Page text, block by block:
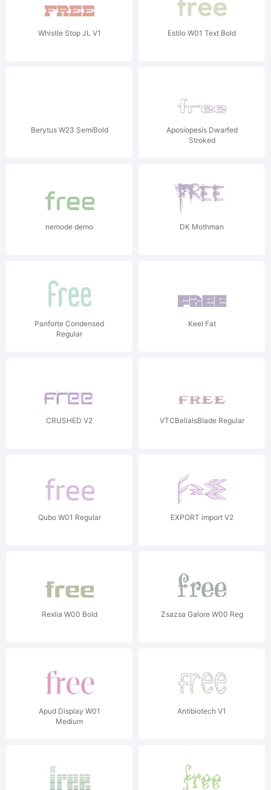
Whistle Stop JL V1 Estilo W01 Text Bold
Berytus W23 SemiBold
Aposiopesis Dwarfed
Stroked
nemode demo DK Mothman
Panforte Condensed
Regular
Keel Fat
CRUSHED V2 VTCBelialsBlade Regular
Qubo W01 Regular EXPORT import V2
Rexlia W00 Bold Zsazsa Galore W00 Reg
Apud Display W01
Medium
Antibiotech V1